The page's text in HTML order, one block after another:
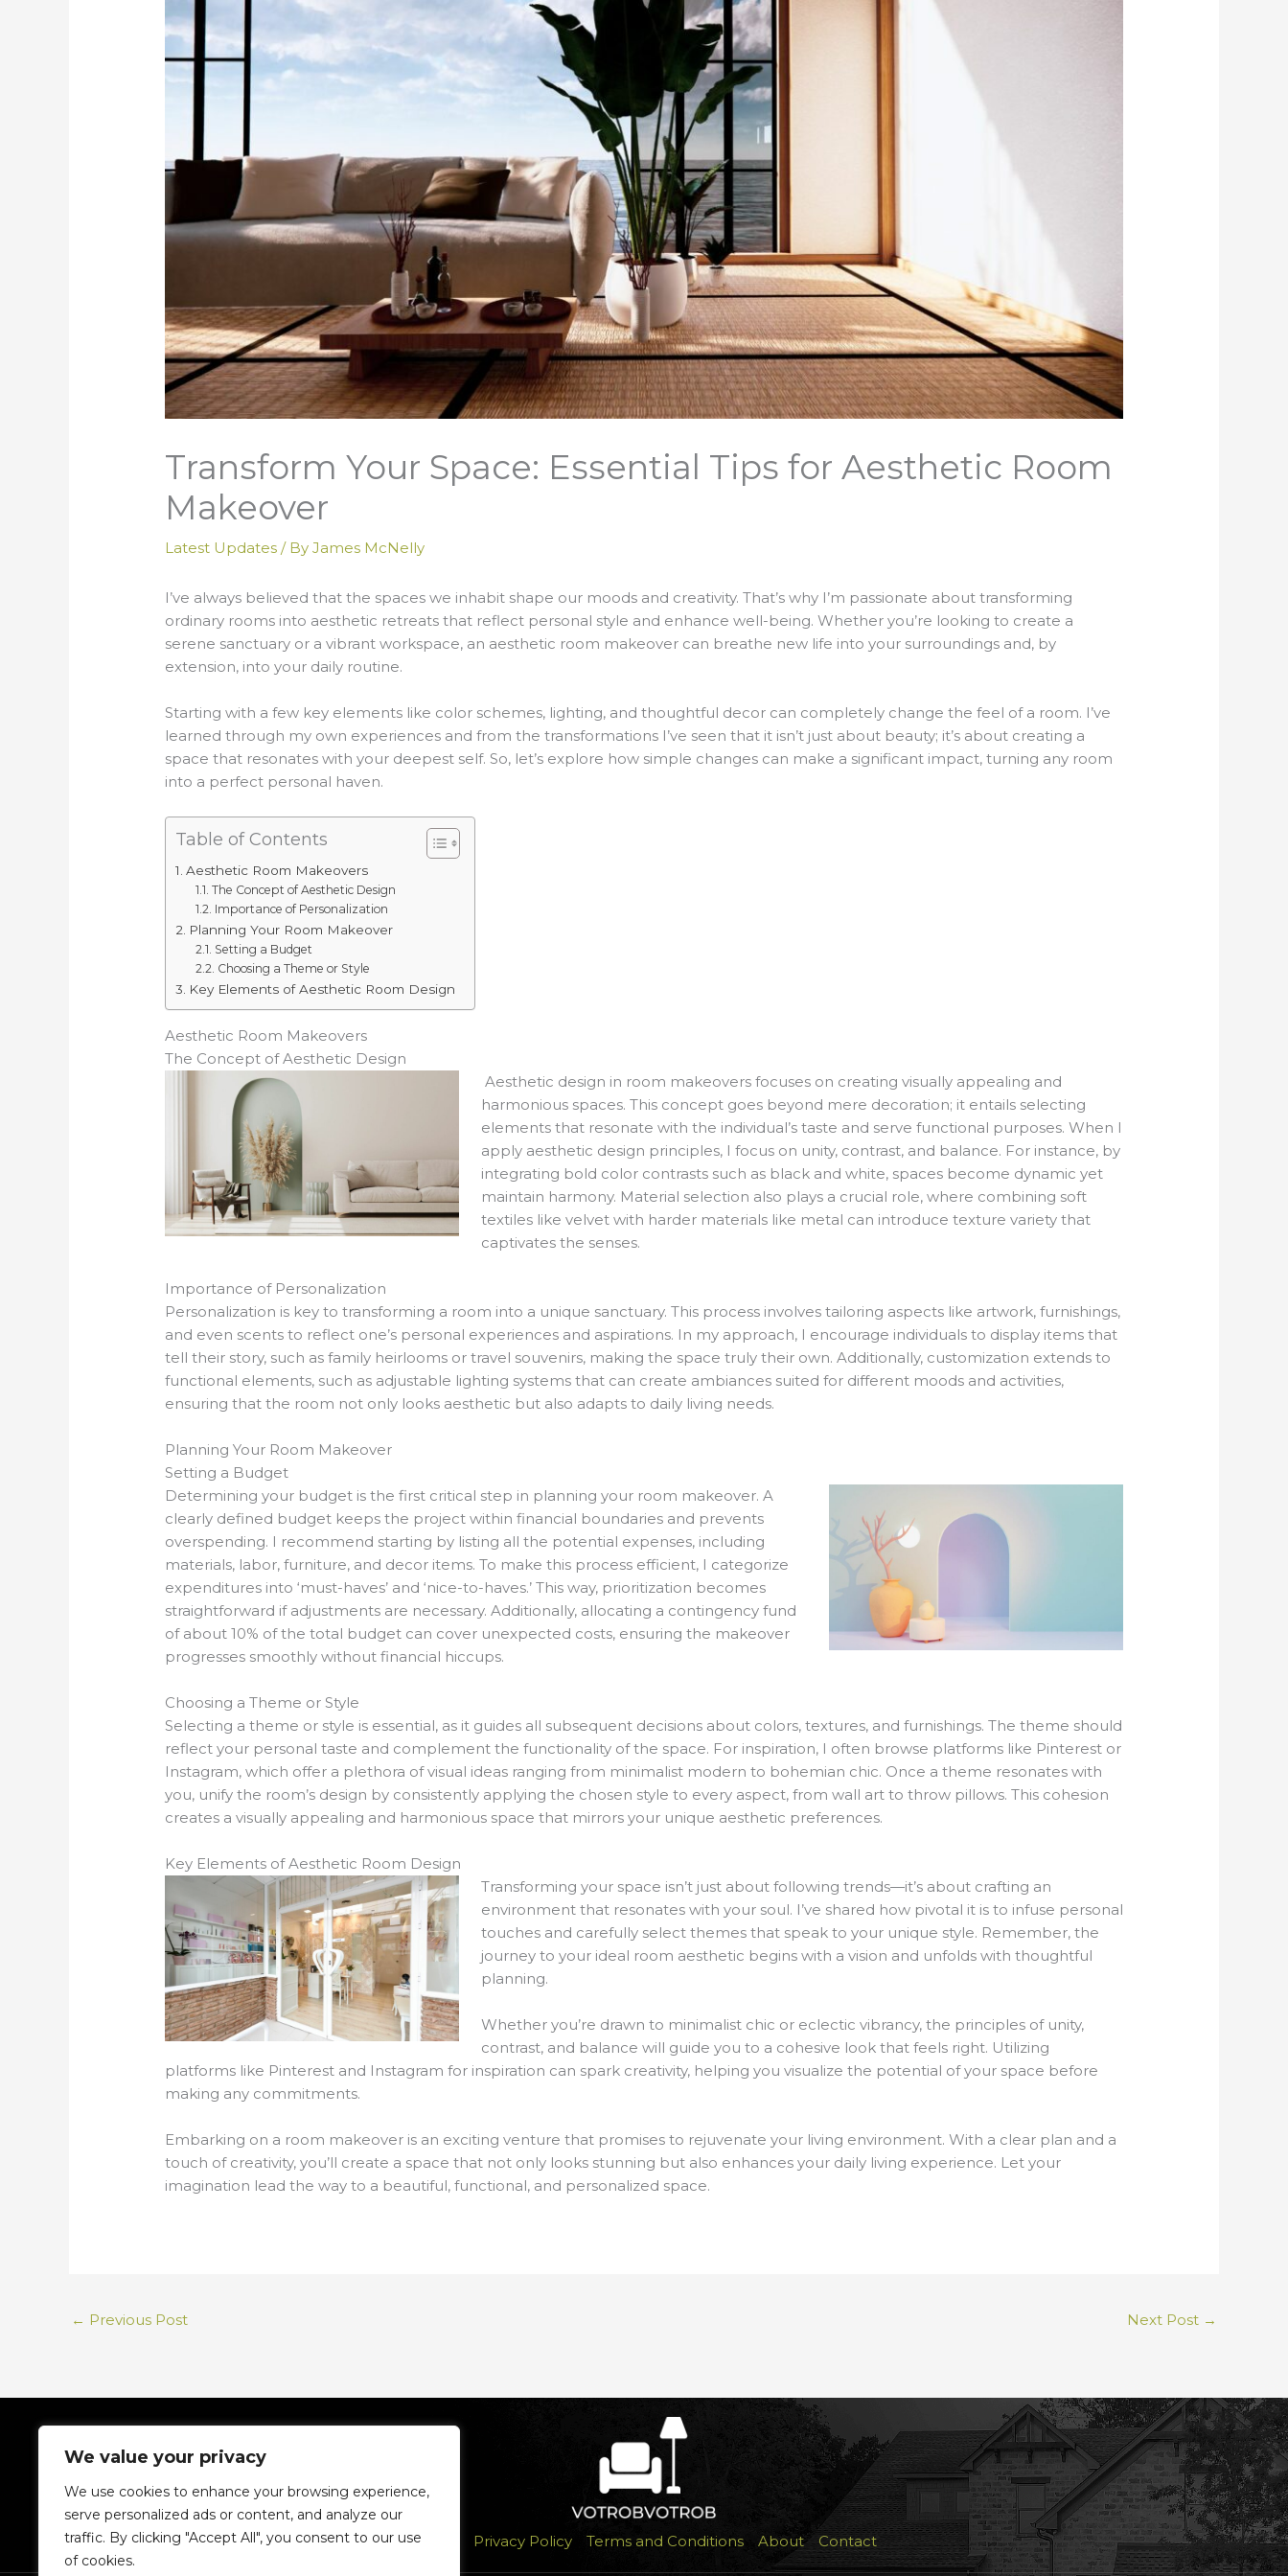
We value your privacy
We use cookies to enhance your browsing experience,
serve personalized ads or content, and analyze our
traffic. By clicking "Accept All", you consent to our use
of cookies.
Transform Your Space: Essential Tips for Aesthetic Room
Makeover
Latest Updates / ByJames McNelly
I’ve always believed that the spaces we inhabit shape our moods and creativity. That’s why I’m passionate about transforming
ordinary rooms into aesthetic retreats that reflect personal style and enhance well-being. Whether you’re looking to create a
serene sanctuary or a vibrant workspace, an aesthetic room makeover can breathe new life into your surroundings and, by
extension, into your daily routine.
Starting with a few key elements like color schemes, lighting, and thoughtful decor can completely change the feel of a room. I’ve
learned through my own experiences and from the transformations I’ve seen that it isn’t just about beauty; it’s about creating a
space that resonates with your deepest self. So, let’s explore how simple changes can make a significant impact, turning any room
into a perfect personal haven.
Table of Contents
Aesthetic Room Makeovers
The Concept of Aesthetic Design
Importance of Personalization
Planning Your Room Makeover
Setting a Budget
Choosing a Theme or Style
Key Elements of Aesthetic Room Design
Aesthetic Room Makeovers
The Concept of Aesthetic Design
Aesthetic design in room makeovers focuses on creating visually appealing and
harmonious spaces. This concept goes beyond mere decoration; it entails selecting
elements that resonate with the individual’s taste and serve functional purposes. When I
apply aesthetic design principles, I focus on unity, contrast, and balance. For instance, by
integrating bold color contrasts such as black and white, spaces become dynamic yet
maintain harmony. Material selection also plays a crucial role, where combining soft
textiles like velvet with harder materials like metal can introduce texture variety that
captivates the senses.
Importance of Personalization
Personalization is key to transforming a room into a unique sanctuary. This process involves tailoring aspects like artwork, furnishings,
and even scents to reflect one’s personal experiences and aspirations. In my approach, I encourage individuals to display items that
tell their story, such as family heirlooms or travel souvenirs, making the space truly their own. Additionally, customization extends to
functional elements, such as adjustable lighting systems that can create ambiances suited for different moods and activities,
ensuring that the room not only looks aesthetic but also adapts to daily living needs.
Planning Your Room Makeover
Setting a Budget
Determining your budget is the first critical step in planning your room makeover. A
clearly defined budget keeps the project within financial boundaries and prevents
overspending. I recommend starting by listing all the potential expenses, including
materials, labor, furniture, and decor items. To make this process efficient, I categorize
expenditures into ‘must-haves’ and ‘nice-to-haves.’ This way, prioritization becomes
straightforward if adjustments are necessary. Additionally, allocating a contingency fund
of about 10% of the total budget can cover unexpected costs, ensuring the makeover
progresses smoothly without financial hiccups.
Choosing a Theme or Style
Selecting a theme or style is essential, as it guides all subsequent decisions about colors, textures, and furnishings. The theme should
reflect your personal taste and complement the functionality of the space. For inspiration, I often browse platforms like Pinterest or
Instagram, which offer a plethora of visual ideas ranging from minimalist modern to bohemian chic. Once a theme resonates with
you, unify the room’s design by consistently applying the chosen style to every aspect, from wall art to throw pillows. This cohesion
creates a visually appealing and harmonious space that mirrors your unique aesthetic preferences.
Key Elements of Aesthetic Room Design
Transforming your space isn’t just about following trends—it’s about crafting an
environment that resonates with your soul. I’ve shared how pivotal it is to infuse personal
touches and carefully select themes that speak to your unique style. Remember, the
journey to your ideal room aesthetic begins with a vision and unfolds with thoughtful
planning.
Whether you’re drawn to minimalist chic or eclectic vibrancy, the principles of unity,
contrast, and balance will guide you to a cohesive look that feels right. Utilizing
platforms like Pinterest and Instagram for inspiration can spark creativity, helping you visualize the potential of your space before
making any commitments.
Embarking on a room makeover is an exciting venture that promises to rejuvenate your living environment. With a clear plan and a
touch of creativity, you’ll create a space that not only looks stunning but also enhances your daily living experience. Let your
imagination lead the way to a beautiful, functional, and personalized space.
← Previous Post Next Post →
Home Privacy Policy Terms and Conditions About Contact